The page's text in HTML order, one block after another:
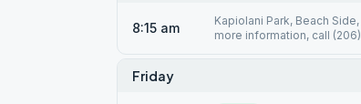
8:15 am
Kapiolani Park, Beach
more information, call
Friday